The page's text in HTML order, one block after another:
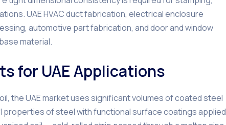
UAE HVAC duct fabrication, electrical enclosure
automotive part fabrication, and door and window
material.
for UAE Applications
the UAE market uses significant volumes of coated steel
of steel with functional surface coatings applied